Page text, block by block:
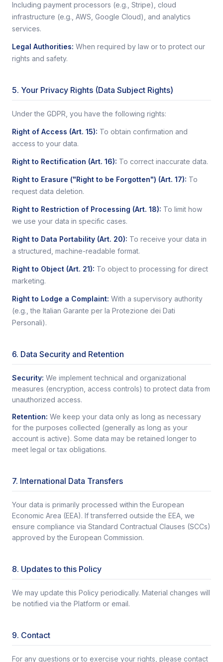
Including payment processors (e.g., Stripe), cloud
infrastructure (e.g., AWS, Google Cloud), and analytics
services.
Legal Authorities: When required by law or to protect our
rights and safety.
5. Your Privacy Rights (Data Subject Rights)
Under the GDPR, you have the following rights:
Right of Access (Art. 15): To obtain confirmation and
access to your data.
Right to Rectification (Art. 16): To correct inaccurate data.
Right to Erasure ("Right to be Forgotten") (Art. 17): To
request data deletion.
Right to Restriction of Processing (Art. 18): To limit how
we use your data in specific cases.
Right to Data Portability (Art. 20): To receive your data in
a structured, machine-readable format.
Right to Object (Art. 21): To object to processing for direct
marketing.
Right to Lodge a Complaint: With a supervisory authority
(e.g., the Italian Garante per la Protezione dei Dati
Personali).
6. Data Security and Retention
Security: We implement technical and organizational
measures (encryption, access controls) to protect data from
unauthorized access.
Retention: We keep your data only as long as necessary
for the purposes collected (generally as long as your
account is active). Some data may be retained longer to
meet legal or tax obligations.
7. International Data Transfers
Your data is primarily processed within the European
Economic Area (EEA). If transferred outside the EEA, we
ensure compliance via Standard Contractual Clauses (SCCs)
approved by the European Commission.
8. Updates to this Policy
We may update this Policy periodically. Material changes will
be notified via the Platform or email.
9. Contact
For any questions or to exercise your rights, please contact